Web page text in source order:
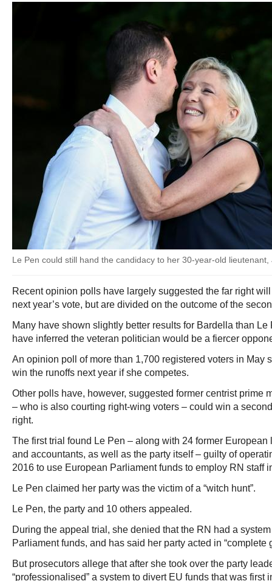
Le Pen could still hand the candidacy to her 30-year-old lieutenant,
Recent opinion polls have largely suggested the far right
next year’s vote, but are divided on the outcome of the
Many have shown slightly better results for Bardella than
have inferred the veteran politician would be a fiercer
An opinion poll of more than 1,700 registered voters in May
win the runoffs next year if she competes.
Other polls have, however, suggested former centrist prime
– who is also courting right-wing voters – could win a
right.
The first trial found Le Pen – along with 24 former European
and accountants, as well as the party itself – guilty of
2016 to use European Parliament funds to employ RN staff
Le Pen claimed her party was the victim of a “witch hunt”.
Le Pen, the party and 10 others appealed.
During the appeal trial, she denied that the RN had a
Parliament funds, and has said her party acted in “complete
But prosecutors allege that after she took over the party
“professionalised” a system to divert EU funds that was first